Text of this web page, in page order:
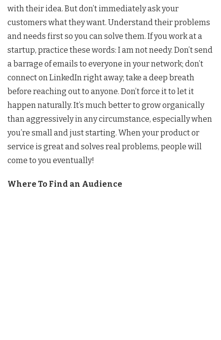
with their idea. But don’t immediately ask your
customers what they want. Understand their problems
and needs first so you can solve them. If you work at a
startup, practice these words: I am not needy. Don’t send
a barrage of emails to everyone in your network; don’t
connect on LinkedIn right away; take a deep breath
before reaching out to anyone. Don’t force it to let it
happen naturally. It’s much better to grow organically
than aggressively in any circumstance, especially when
you’re small and just starting. When your product or
service is great and solves real problems, people will
come to you eventually!
Where To Find an Audience